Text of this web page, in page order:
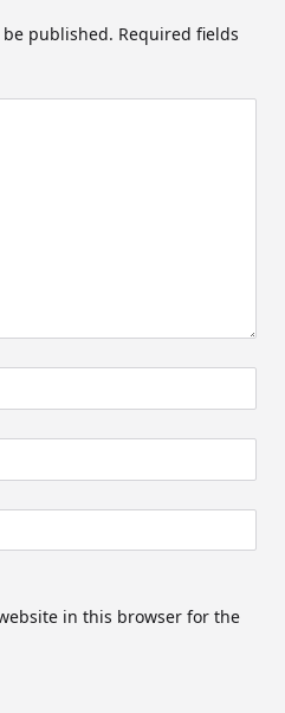
published. Required fields
in this browser for the